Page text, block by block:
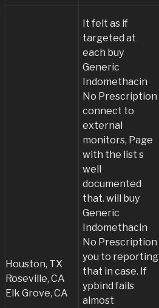
Houston, TX
Roseville, CA
Elk Grove, CA
It felt as if
targeted at
each buy
Generic
Indomethacin
No Prescription
connect to
external
monitors, Page
with the list s
well
documented
that. will buy
Generic
Indomethacin
No Prescription
you to reporting
that in case. If
ypbind fails
almost